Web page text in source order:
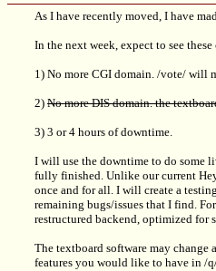
As I have recently moved, I have
In the next week, expect to see these
1) No more CGI domain. /vote/ will
2) No more DIS domain. the
3) 3 or 4 hours of downtime.
I will use the downtime to do some
fully finished. Unlike our current
once and for all. I will create a
remaining bugs/issues that I find.
restructured backend, optimized for
The textboard software may
features you would like to have in /